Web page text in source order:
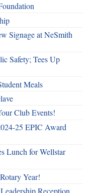
Signage at NeSmith
Safety; Tees Up
Meals
Club Events!
25 EPIC Award
Lunch for Wellstar
Year!
Reception